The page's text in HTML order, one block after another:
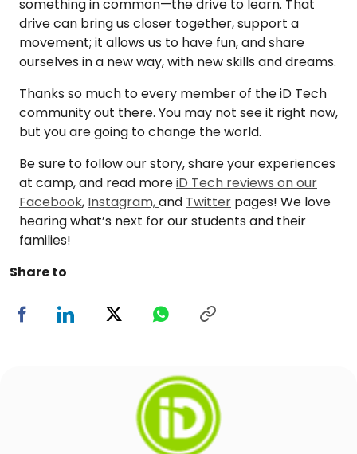
something in common—the drive to learn. That
drive can bring us closer together, support a
movement; it allows us to have fun, and share
ourselves in a new way, with new skills and dreams.
Thanks so much to every member of the iD Tech
community out there. You may not see it right now,
but you are going to change the world.
Be sure to follow our story, share your experiences
at camp, and read moreiD Tech reviews on our
Facebook, Instagram,and Twitter pages! We love
hearing what’s next for our students and their
families!
Share to